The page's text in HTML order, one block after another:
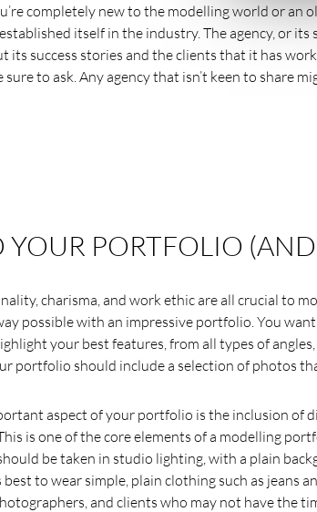
completely new to the modelling world or an
itself in the industry. The agency, or
its success stories and the clients that it has
sure to ask. Any agency that isn’t keen to share
YOUR PORTFOLIO
charisma, and work ethic are all crucial to
possible with an impressive portfolio. You
your best features, from all types of
portfolio should include a selection of photos
aspect of your portfolio is the inclusion of
is one of the core elements of a modelling
be taken in studio lighting, with a plain
best to wear simple, plain clothing such as jeans
and clients who may not have the